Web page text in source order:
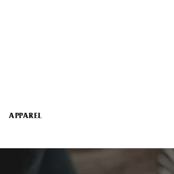
APPAREL